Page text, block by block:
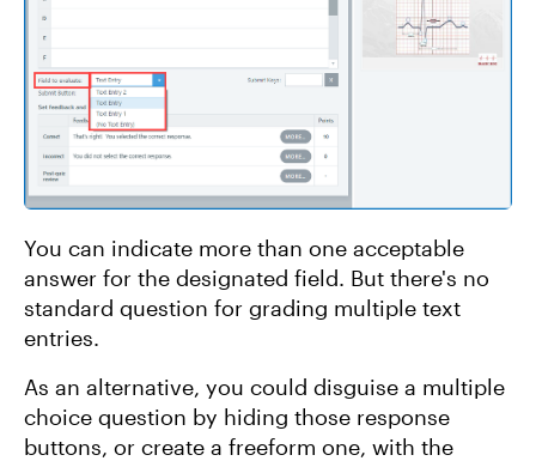
You can indicate more than one acceptable
answer for the designated field. But there's no
standard question for grading multiple text
entries.
As an alternative, you could disguise a multiple
choice question by hiding those response
buttons, or create a freeform one, with the